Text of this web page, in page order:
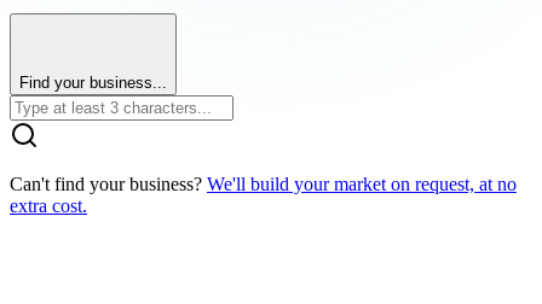
Find your business...
Can't find your business? We'll build your market on request, at no
extra cost.